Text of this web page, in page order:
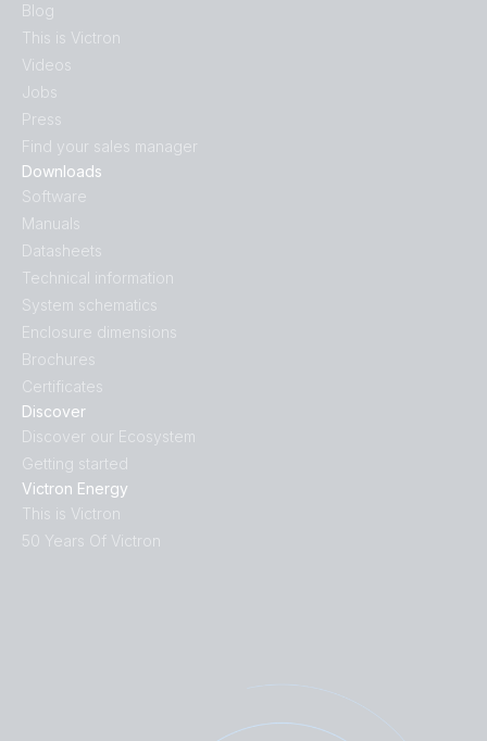
Discover
Discover our Ecosystem
Getting started
Victron Energy
This is Victron
50 Years Of Victron
Downloads
Software
Manuals
Datasheets
Technical information
System schematics
Enclosure dimensions
Brochures
Certificates
Blog
This is Victron
Videos
Jobs
Press
Find your sales manager